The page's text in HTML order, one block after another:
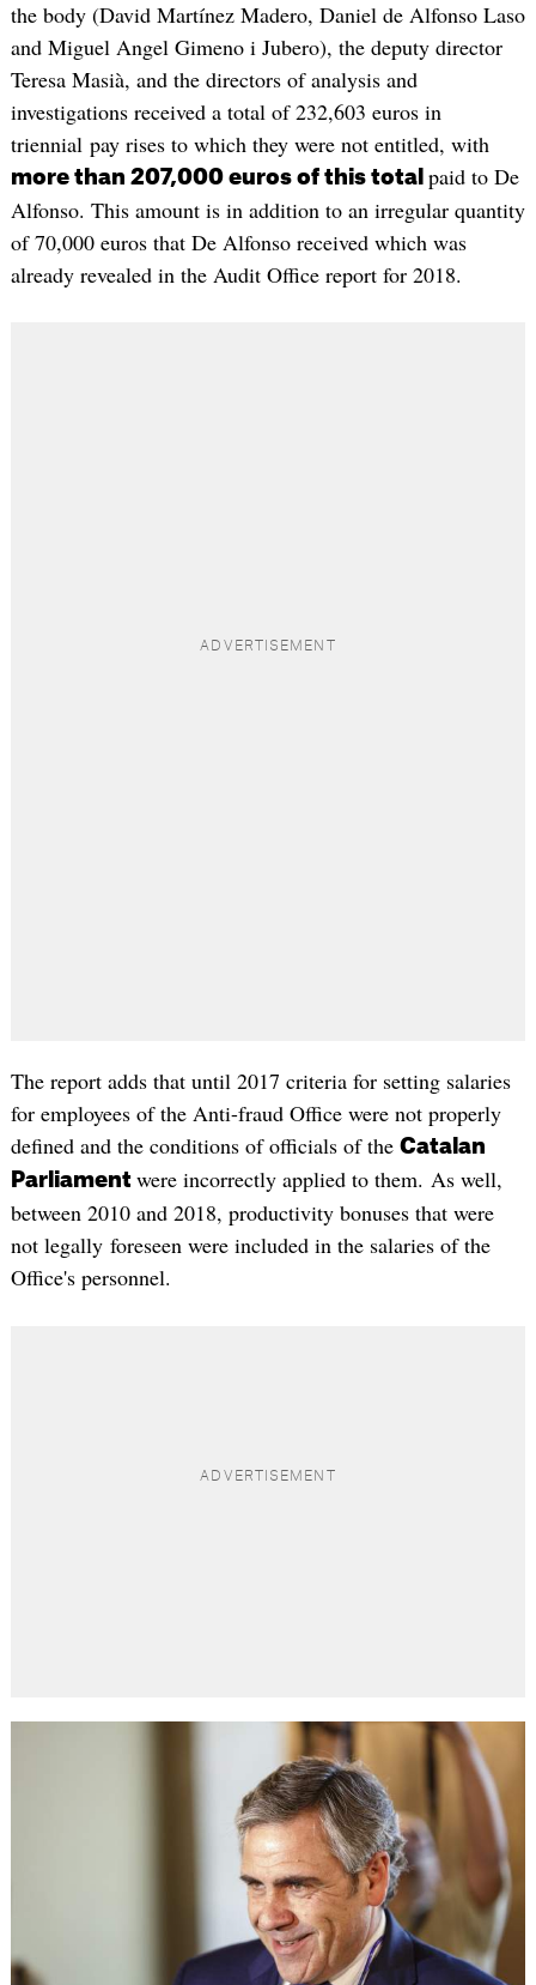
the body (David Martínez Madero, Daniel de Alfonso Laso
and Miguel Angel Gimeno i Jubero), the deputy director
Teresa Masià, and the directors of analysis and
investigations received a total of 232,603 euros in
triennial pay rises to which they were not entitled, with
more than 207,000 euros of this total paid to De
Alfonso. This amount is in addition to an irregular quantity
of 70,000 euros that De Alfonso received which was
already revealed in the Audit Office report for 2018.
The report adds that until 2017 criteria for setting salaries
for employees of the Anti-fraud Office were not properly
defined and the conditions of officials of the Catalan
Parliament were incorrectly applied to them. As well,
between 2010 and 2018, productivity bonuses that were
not legally foreseen were included in the salaries of the
Office's personnel.